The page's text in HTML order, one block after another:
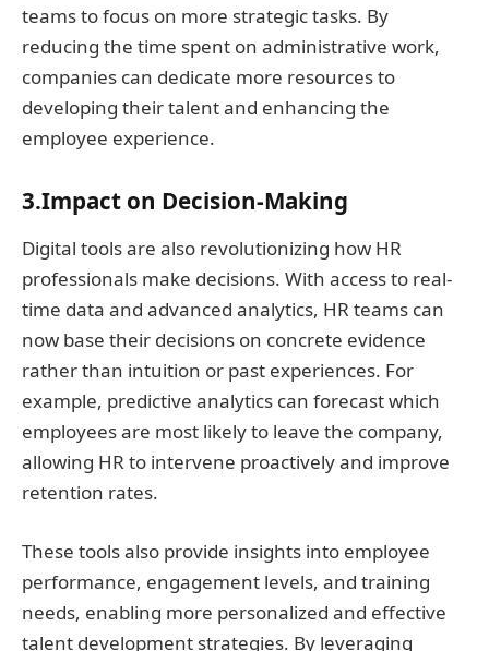
teams to focus on more strategic tasks. By
reducing the time spent on administrative work,
companies can dedicate more resources to
developing their talent and enhancing the
employee experience.
3.Impact on Decision-Making
Digital tools are also revolutionizing how HR
professionals make decisions. With access to real-
time data and advanced analytics, HR teams can
now base their decisions on concrete evidence
rather than intuition or past experiences. For
example, predictive analytics can forecast which
employees are most likely to leave the company,
allowing HR to intervene proactively and improve
retention rates.
These tools also provide insights into employee
performance, engagement levels, and training
needs, enabling more personalized and effective
talent development strategies. By leveraging